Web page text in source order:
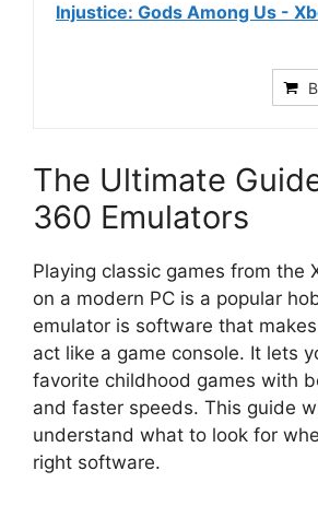
Injustice: Gods Among Us -
The Ultimate
360 Emulators
Playing classic games from the
on a modern PC is a popular
emulator is software that
act like a game console. It lets
favorite childhood games with
and faster speeds. This guide
understand what to look for
right software.